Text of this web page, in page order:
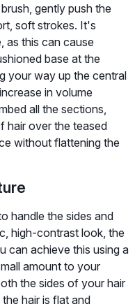
gently push the
soft strokes. It's
as this can cause
base at the
your way up the central
in volume
all the sections,
hair over the teased
without flattening the
handle the sides and
high-contrast look, the
can achieve this using a
amount to your
the sides of your hair
hair is flat and